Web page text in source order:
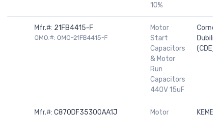
10%
Mfr.#: 21FB4415-F
OMO.#: OMO-21FB4415-F
Motor
Start
Capacitors
& Motor
Run
Capacitors
440V 15uF
Cornell
Dubilier
(CDE)
Mfr.#: C870DF35300AA1J
Motor
KEMET